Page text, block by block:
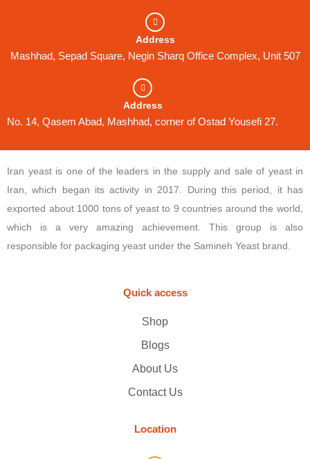
Address
Mashhad, Sepad Square, Negin Sharq Office Complex, Unit 507
Address
No. 14, Qasem Abad, Mashhad, corner of Ostad Yousefi 27.
Iran yeast is one of the leaders in the supply and sale of yeast in
Iran, which began its activity in 2017. During this period, it has
exported about 1000 tons of yeast to 9 countries around the world,
which is a very amazing achievement. This group is also
responsible for packaging yeast under the Samineh Yeast brand.
Quick access
Shop
Blogs
About Us
Contact Us
Location